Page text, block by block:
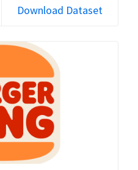
Download Dataset